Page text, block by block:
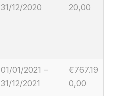
31/12/2020
20,00
01/01/2021 –
31/12/2021
€767.19
0,00